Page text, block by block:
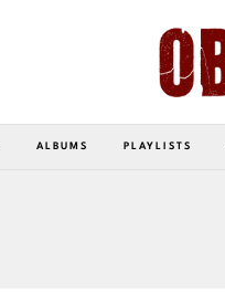
ALBUMS PLAYLISTS